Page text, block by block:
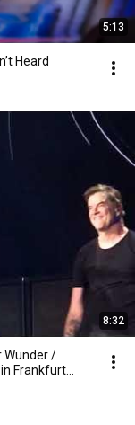
5:13
Heard
8:32
Wunder /
Frankfurt